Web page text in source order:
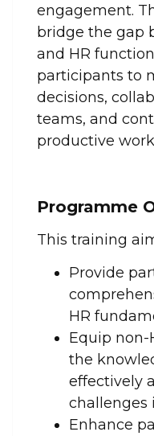
engagement.
bridge the gap
and HR
participants to
decisions,
teams, and
productive
Programme
This training
Provide
HR
Equip non-
the
effectively
challenges
Enhance